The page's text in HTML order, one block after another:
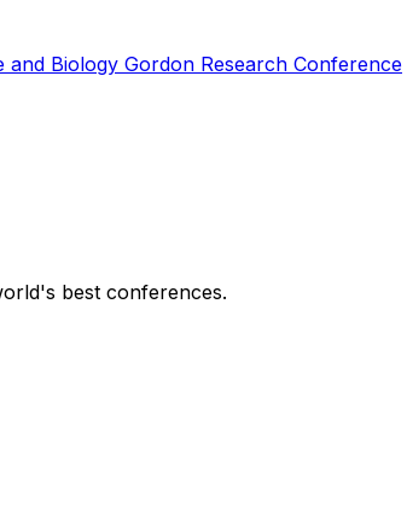
and Biology Gordon Research Conference
best conferences.